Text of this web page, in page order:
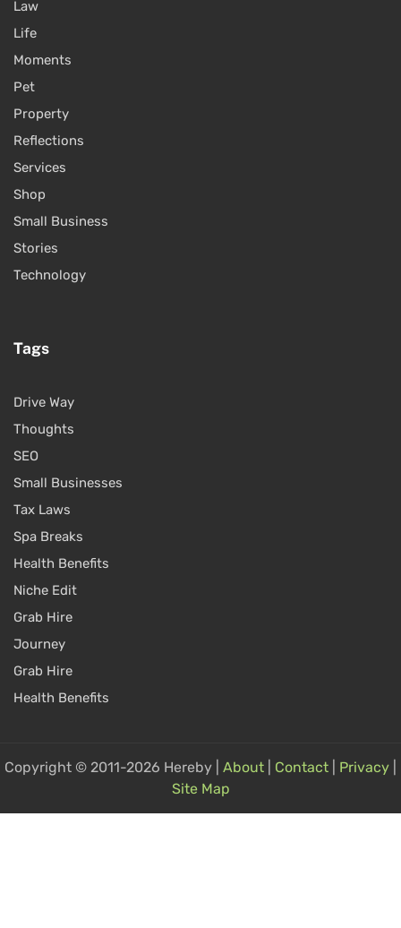
Law
Life
Moments
Pet
Property
Reflections
Services
Shop
Small Business
Stories
Technology
Tags
Drive Way
Thoughts
SEO
Small Businesses
Tax Laws
Spa Breaks
Health Benefits
Niche Edit
Grab Hire
Journey
Grab Hire
Health Benefits
Copyright © 2011-2026 Hereby | About Contact Privacy
Site Map